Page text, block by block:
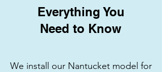
Everything You
Need to Know
We install our Nantucket model for